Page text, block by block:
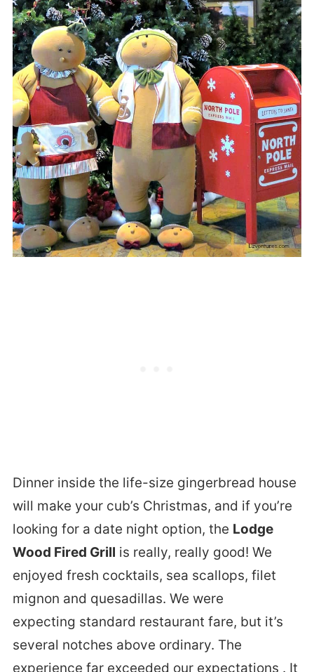
Dinner inside the life-size gingerbread house
will make your cub’s Christmas, and if you’re
looking for a date night option, the Lodge
Wood Fired Grill is really, really good! We
enjoyed fresh cocktails, sea scallops, filet
mignon and quesadillas. We were
expecting standard restaurant fare, but it’s
several notches above ordinary. The
experience far exceeded our expectations . It